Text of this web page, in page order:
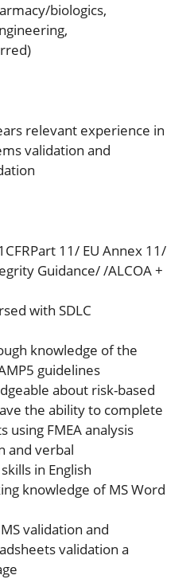
biologics,
relevant experience in
validation and
11/ EU Annex 11/
Guidance/ /ALCOA +
with SDLC
knowledge of the
guidelines
about risk-based
the ability to complete
using FMEA analysis
and verbal
in English
knowledge of MS Word
validation and
validation a